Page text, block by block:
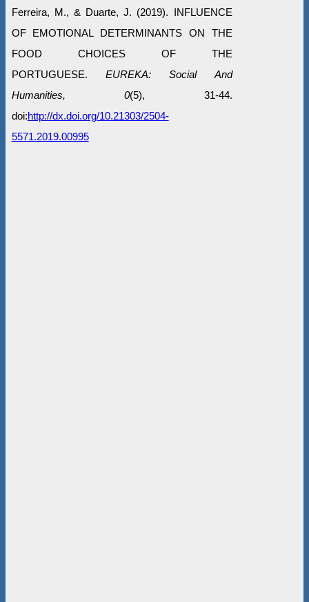
Ferreira, M., & Duarte, J. (2019). INFLUENCE
OF EMOTIONAL DETERMINANTS ON THE
FOOD CHOICES OF THE
PORTUGUESE. EUREKA: Social And
Humanities, 0(5), 31-44.
doi:http://dx.doi.org/10.21303/2504-
5571.2019.00995